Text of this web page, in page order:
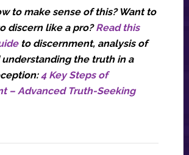
to make sense of this? Want to
discern like a pro?Read this
to discernment, analysis of
understanding the truth in a
4 Key Steps of
– Advanced Truth-Seeking